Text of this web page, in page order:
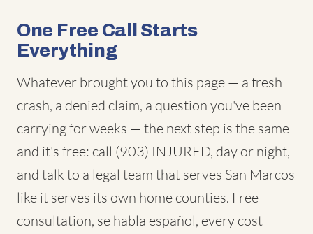
One Free Call Starts
Everything
Whatever brought you to this page — a fresh
crash, a denied claim, a question you've been
carrying for weeks — the next step is the same
and it's free: call (903) INJURED, day or night,
and talk to a legal team that serves San Marcos
like it serves its own home counties. Free
consultation, se habla español, every cost